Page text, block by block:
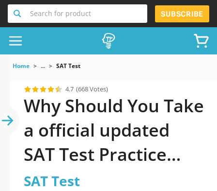
Search for product SUBSCRIBE
Home ... SAT Test
4.7 (668 Votes)
Why Should You Take
a official updated
SAT Test Practice
Test 2026?
SAT Test